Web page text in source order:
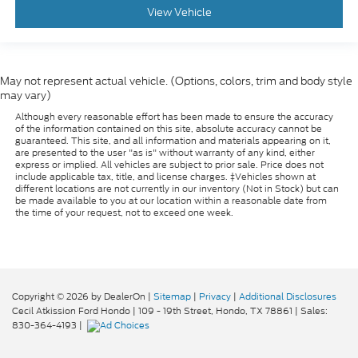
favor. Comfort is key to enjoying your drive, and it
begins with your seat. With tilt, you can raise or
position to enjoy the drive. Power passenger seat
cushion tilt puts you in the right spot.
Front seatback upholstery
: Plastic front
seatback upholstery
Power telescopic steering wheel - Easy to fit in.
The most comfortable position for your steering
wheel while you drive can mean having to
squeeze past it to get in and out of the vehicle.
Making the adjustments manually every time is
comfortable position for your steering wheel
while you drive can mean having to squeeze past
it to get in and out of the vehicle. Making the
View Vehicle
May not represent actual vehicle. (Options, colors, trim and body style
may vary)
Although every reasonable effort has been made to ensure the accuracy
of the information contained on this site, absolute accuracy cannot be
guaranteed. This site, and all information and materials appearing on it,
are presented to the user "as is" without warranty of any kind, either
express or implied. All vehicles are subject to prior sale. Price does not
include applicable tax, title, and license charges. ‡Vehicles shown at
different locations are not currently in our inventory (Not in Stock) but can
be made available to you at our location within a reasonable date from
the time of your request, not to exceed one week.
Copyright © 2026 by DealerOn | Sitemap | Privacy | Additional Disclosures
Cecil Atkission Ford Hondo | 109 - 19th Street, Hondo, TX 78861 | Sales:
830-364-4193 |